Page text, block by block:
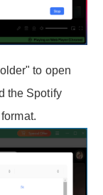
to open
the Spotify